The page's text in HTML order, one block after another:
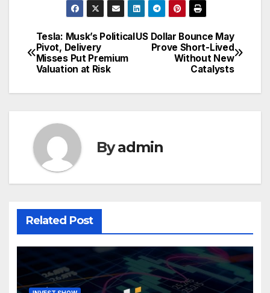
Post
navigation
US Dollar Bounce May
Prove Short-Lived
Without New
Catalysts
Tesla: Musk’s Political
Pivot, Delivery
Misses Put Premium
Valuation at Risk
Byadmin
Related Post